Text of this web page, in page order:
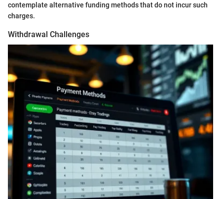
contemplate alternative funding methods that do not incur such
charges.
Withdrawal Challenges